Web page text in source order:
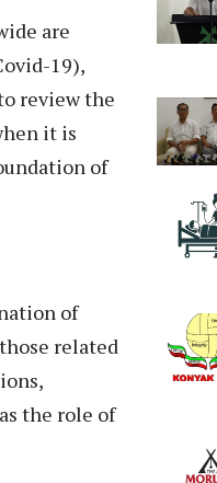
are
19),
review the
it is
of
of
related
the role of